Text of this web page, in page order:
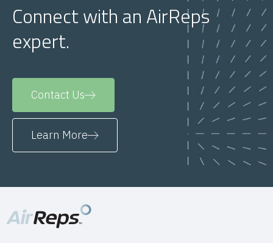
Connect with an AirReps
expert.
Contact Us
Learn More